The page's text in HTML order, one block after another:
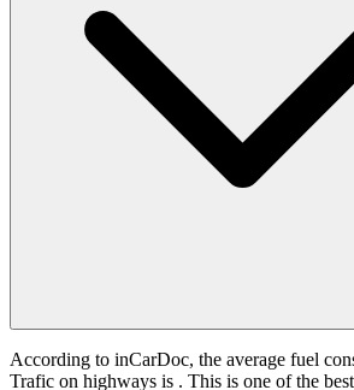
According to inCarDoc, the average fuel
Trafic on highways is . This is one of the